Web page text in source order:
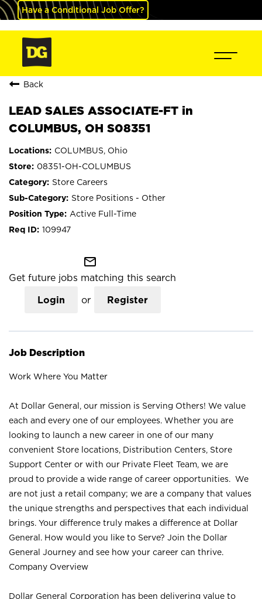
Have a Conditional Job Offer?
Back
LEAD SALES ASSOCIATE-FT in
COLUMBUS, OH S08351
COLUMBUS, Ohio
08351-OH-COLUMBUS
Store Careers
Store Positions - Other
Active Full-Time
109947
mail_outline
Get future jobs matching this search
Login or Register
Job Description
Work Where You Matter
At Dollar General, our mission is Serving Others! We value
each and every one of our employees. Whether you are
looking to launch a new career in one of our many
convenient Store locations, Distribution Centers, Store
Support Center or with our Private Fleet Team, we are
proud to provide a wide range of career opportunities. We
are not just a retail company; we are a company that values
the unique strengths and perspectives that each individual
brings. Your difference truly makes a difference at Dollar
General. How would you like to Serve? Join the Dollar
General Journey and see how your career can thrive.
Company Overview
Dollar General Corporation has been delivering value to